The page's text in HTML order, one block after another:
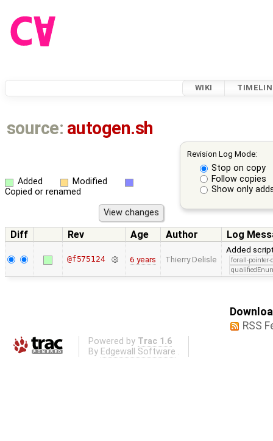
WIKI
source: autogen.sh
Revision Log Mode:
Stop on copy
Follow copies
Show only
Added
Modified
Copied or renamed
Diff Rev Age Author Log
@f575124 6 years Thierry Delisle
Added
forall-pointer-
RSS
Powered by Trac 1.6
By Edgewall Software .